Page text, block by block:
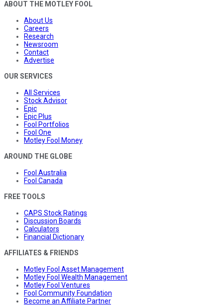
ABOUT THE MOTLEY FOOL
About Us
Careers
Research
Newsroom
Contact
Advertise
OUR SERVICES
All Services
Stock Advisor
Epic
Epic Plus
Fool Portfolios
Fool One
Motley Fool Money
AROUND THE GLOBE
Fool Australia
Fool Canada
FREE TOOLS
CAPS Stock Ratings
Discussion Boards
Calculators
Financial Dictionary
AFFILIATES & FRIENDS
Motley Fool Asset Management
Motley Fool Wealth Management
Motley Fool Ventures
Fool Community Foundation
Become an Affiliate Partner